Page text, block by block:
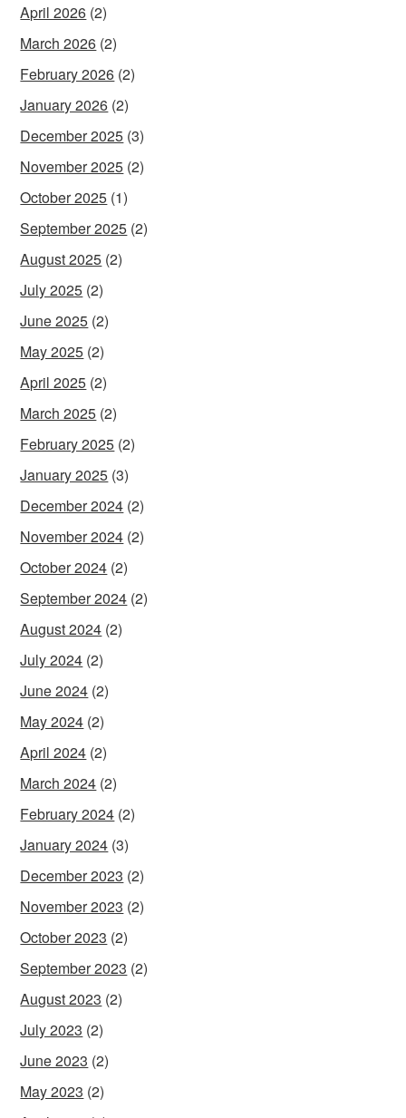
April 2026 (2)
March 2026 (2)
February 2026 (2)
January 2026 (2)
December 2025 (3)
November 2025 (2)
October 2025 (1)
September 2025 (2)
August 2025 (2)
July 2025 (2)
June 2025 (2)
May 2025 (2)
April 2025 (2)
March 2025 (2)
February 2025 (2)
January 2025 (3)
December 2024 (2)
November 2024 (2)
October 2024 (2)
September 2024 (2)
August 2024 (2)
July 2024 (2)
June 2024 (2)
May 2024 (2)
April 2024 (2)
March 2024 (2)
February 2024 (2)
January 2024 (3)
December 2023 (2)
November 2023 (2)
October 2023 (2)
September 2023 (2)
August 2023 (2)
July 2023 (2)
June 2023 (2)
May 2023 (2)